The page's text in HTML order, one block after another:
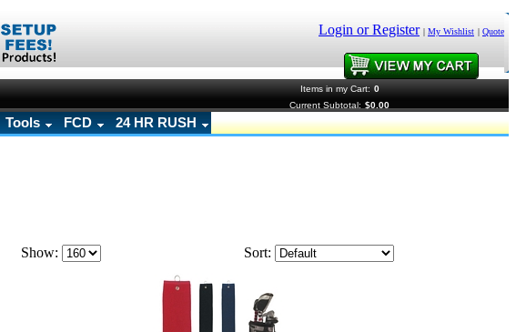
Login or Register | My Wishlist | Quote
Items in my Cart: 0
Current Subtotal: $0.00
Tools FCD 24 HR RUSH
Show: Sort: